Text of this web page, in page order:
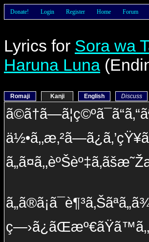
Donate! Login Register Home Forum
Lyrics for Sora wa
Haruna Luna
Romaji Kanji English Discuss